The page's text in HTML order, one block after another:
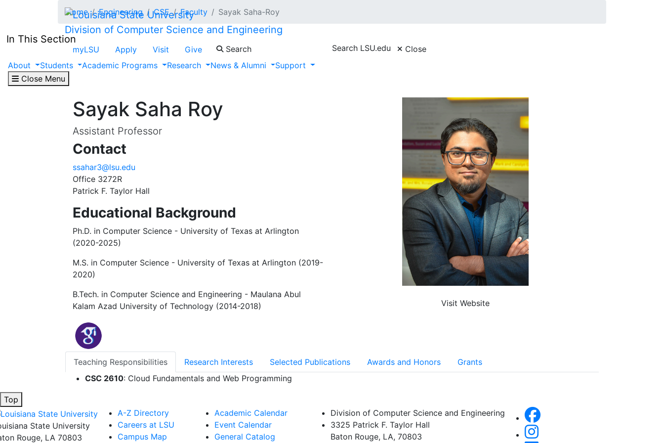
Skip to main content
Division of Computer Science and Engineering
myLSU Apply Visit Give Search Search LSU.edu
Close
About
Students Academic Programs Research News & Alumni
Support
Close Menu
Home Engineering CSE Faculty Sayak Saha-Roy
In This Section
Sayak Saha Roy
Assistant Professor
Contact
ssahar3@lsu.edu
Office 3272R
Patrick F. Taylor Hall
Educational Background
Ph.D. in Computer Science - University of Texas at Arlington
(2020-2025)
M.S. in Computer Science - University of Texas at Arlington (2019-
2020)
B.Tech. in Computer Science and Engineering - Maulana Abul
Kalam Azad University of Technology (2014-2018)
Visit Website
Teaching Responsibilities Research Interests Selected Publications Awards and Honors
Grants
CSC 2610: Cloud Fundamentals and Web Programming
Top
State University
Rouge, LA 70803
A-Z Directory
Careers at LSU
Campus Map
Academic Calendar
Event Calendar
General Catalog
Division of Computer Science and Engineering
3325 Patrick F. Taylor Hall
Baton Rouge, LA, 70803